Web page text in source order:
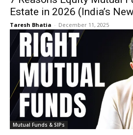
Estate in 2026 (India’s
Taresh Bhatia - December 11, 2025
Mutual Funds & SIPs